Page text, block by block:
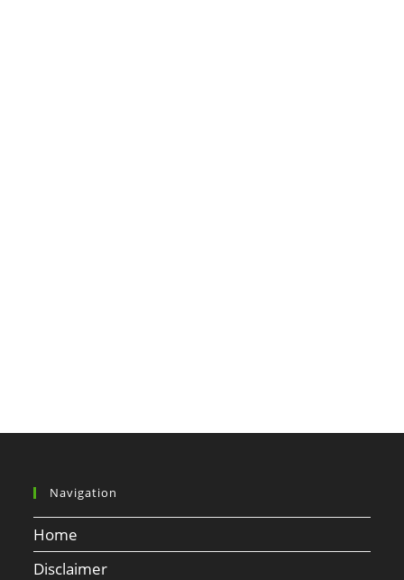
Navigation
Home
Disclaimer